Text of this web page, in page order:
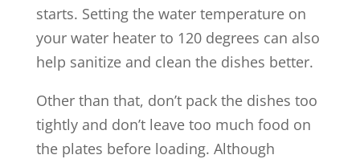
starts. Setting the water temperature on
your water heater to 120 degrees can also
help sanitize and clean the dishes better.
Other than that, don’t pack the dishes too
tightly and don’t leave too much food on
the plates before loading. Although